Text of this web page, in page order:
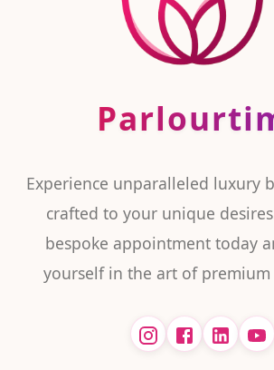
Experience unparalleled luxury
crafted to your unique
bespoke appointment today
yourself in the art of